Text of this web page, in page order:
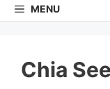
MENU
Chia